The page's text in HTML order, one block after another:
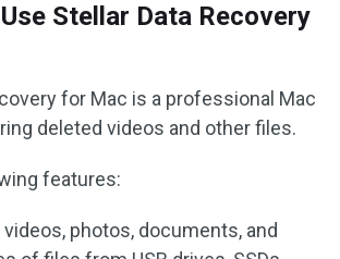
Stellar Data Recovery
for Mac is a professional Mac
deleted videos and other files.
features:
photos, documents, and